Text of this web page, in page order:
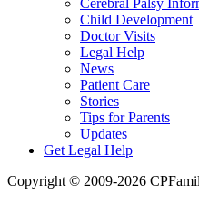
Cerebral Palsy
Child Development
Doctor Visits
Legal Help
News
Patient Care
Stories
Tips for Parents
Updates
Get Legal Help
Copyright © 2009-2026